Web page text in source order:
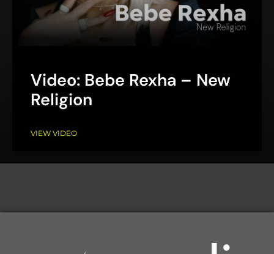
Video: Bebe Rexha – New
Religion
VIEW VIDEO